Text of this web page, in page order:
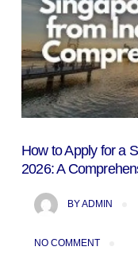
How to Apply for a
2026: A
BYADMIN
NO COMMENT